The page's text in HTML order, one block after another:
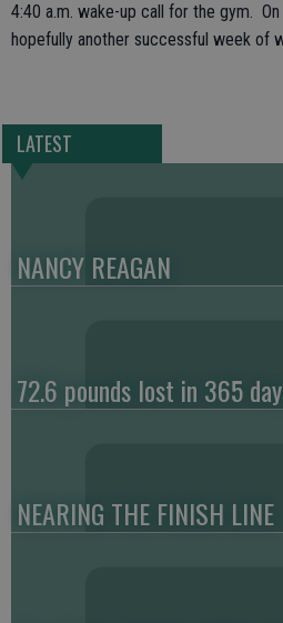
4:40 a.m. wake-up call for the gym.
hopefully another successful week of
LATEST
NANCY REAGAN
72.6 pounds lost in 365
NEARING THE FINISH LINE